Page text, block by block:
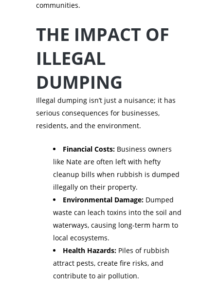
communities.
THE IMPACT OF
ILLEGAL
DUMPING
Illegal dumping isn’t just a nuisance; it has
serious consequences for businesses,
residents, and the environment.
Financial Costs: Business owners
like Nate are often left with hefty
cleanup bills when rubbish is dumped
illegally on their property.
Environmental Damage: Dumped
waste can leach toxins into the soil and
waterways, causing long-term harm to
local ecosystems.
Health Hazards: Piles of rubbish
attract pests, create fire risks, and
contribute to air pollution.